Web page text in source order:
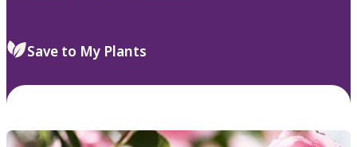
Save to My Plants